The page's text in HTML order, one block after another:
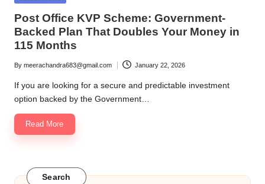
Post Office KVP Scheme: Government-
Backed Plan That Doubles Your Money in
115 Months
Posted
by
By meerachandra683@gmail.com January 22, 2026
If you are looking for a secure and predictable investment
option backed by the Government…
Read More
Search